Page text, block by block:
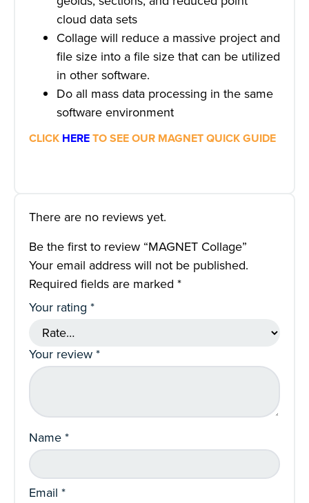
cloud data sets
Collage will reduce a massive project and
file size into a file size that can be utilized
in other software.
Do all mass data processing in the same
software environment
CLICK HERETO SEE OUR MAGNET QUICK GUIDE
There are no reviews yet.
Be the first to review “MAGNET Collage”
Your email address will not be published.
Required fields are marked *
Your rating *
Your review*
Name*
Email *